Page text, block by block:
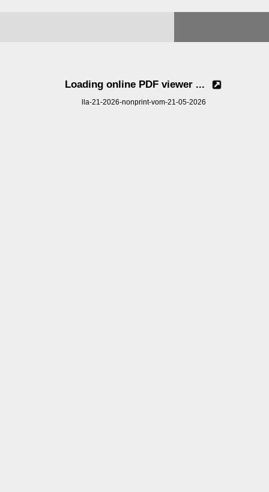
Loading online PDF viewer ...
lla-21-2026-nonprint-vom-21-05-2026